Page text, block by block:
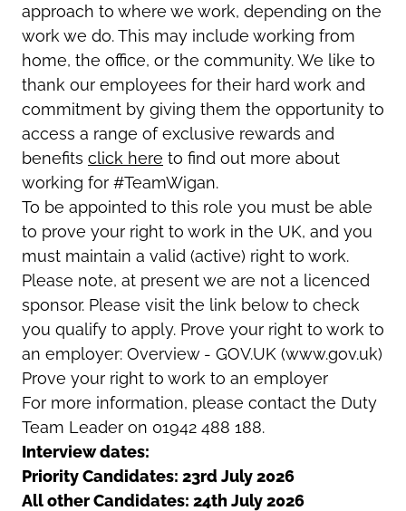
approach to where we work, depending on the
work we do. This may include working from
home, the office, or the community. We like to
thank our employees for their hard work and
commitment by giving them the opportunity to
access a range of exclusive rewards and
benefits click here to find out more about
working for #TeamWigan.
To be appointed to this role you must be able
to prove your right to work in the UK, and you
must maintain a valid (active) right to work.
Please note, at present we are not a licenced
sponsor. Please visit the link below to check
you qualify to apply. Prove your right to work to
an employer: Overview - GOV.UK (www.gov.uk)
Prove your right to work to an employer
For more information, please contact the Duty
Team Leader on 01942 488 188.
Interview dates:
Priority Candidates: 23rd July 2026
All other Candidates: 24th July 2026